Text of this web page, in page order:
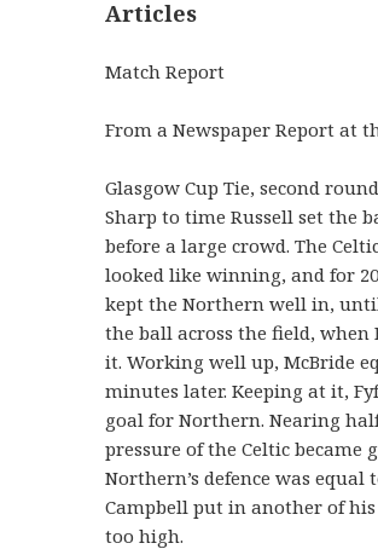
Articles
Match Report
From a Newspaper Report at
Glasgow Cup Tie, second
Sharp to time Russell set the
before a large crowd. The
looked like winning, and for
kept the Northern well in,
the ball across the field, when
it. Working well up, McBride
minutes later. Keeping at it,
goal for Northern. Nearing
pressure of the Celtic became
Northern’s defence was equal
Campbell put in another of
too high.